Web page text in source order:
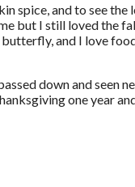
spice, and to see the
but I still loved the
and I love
down and seen
one year